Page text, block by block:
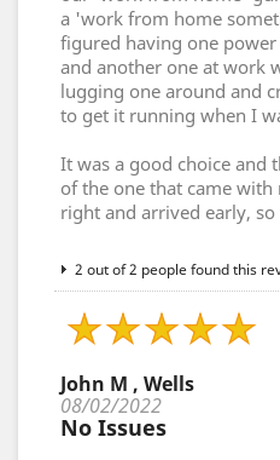
a 'work from home
figured having one
and another one at work
lugging one around and
to get it running when I
It was a good choice and
of the one that came
right and arrived early,
2 out of 2 people found this
John M , Wells
08/02/2022
No Issues